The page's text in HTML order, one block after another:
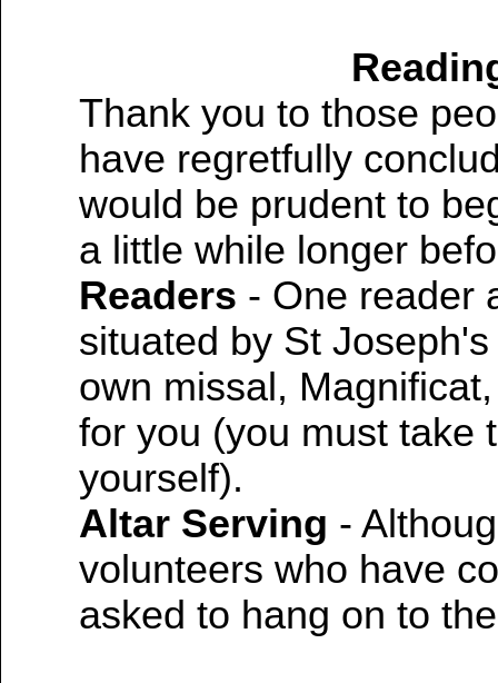
Thank you to those
have regretfully
would be prudent to
a little while longer
Readers - One reader
situated by St
own missal,
for you (you must take
yourself).
Altar Serving -
volunteers who have
asked to hang on to